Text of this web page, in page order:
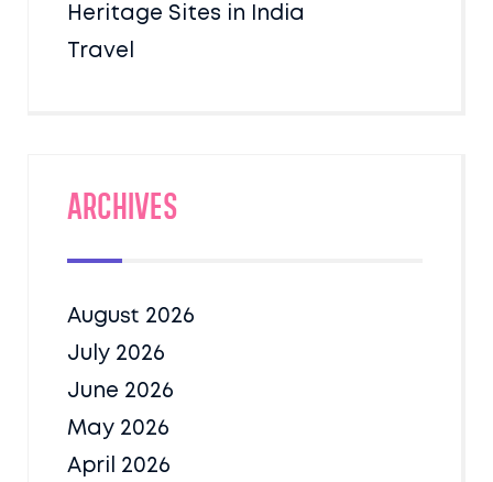
Heritage Sites in India
Travel
Archives
August 2026
July 2026
June 2026
May 2026
April 2026